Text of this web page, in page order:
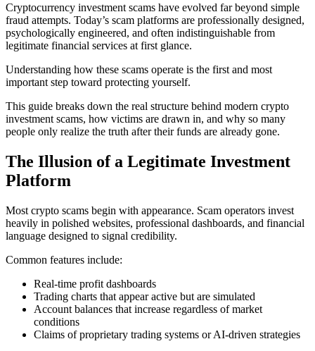
Cryptocurrency investment scams have evolved far beyond simple
fraud attempts. Today’s scam platforms are professionally designed,
psychologically engineered, and often indistinguishable from
legitimate financial services at first glance.
Understanding how these scams operate is the first and most
important step toward protecting yourself.
This guide breaks down the real structure behind modern crypto
investment scams, how victims are drawn in, and why so many
people only realize the truth after their funds are already gone.
The Illusion of a Legitimate Investment
Platform
Most crypto scams begin with appearance. Scam operators invest
heavily in polished websites, professional dashboards, and financial
language designed to signal credibility.
Common features include:
Real-time profit dashboards
Trading charts that appear active but are simulated
Account balances that increase regardless of market
conditions
Claims of proprietary trading systems or AI-driven strategies